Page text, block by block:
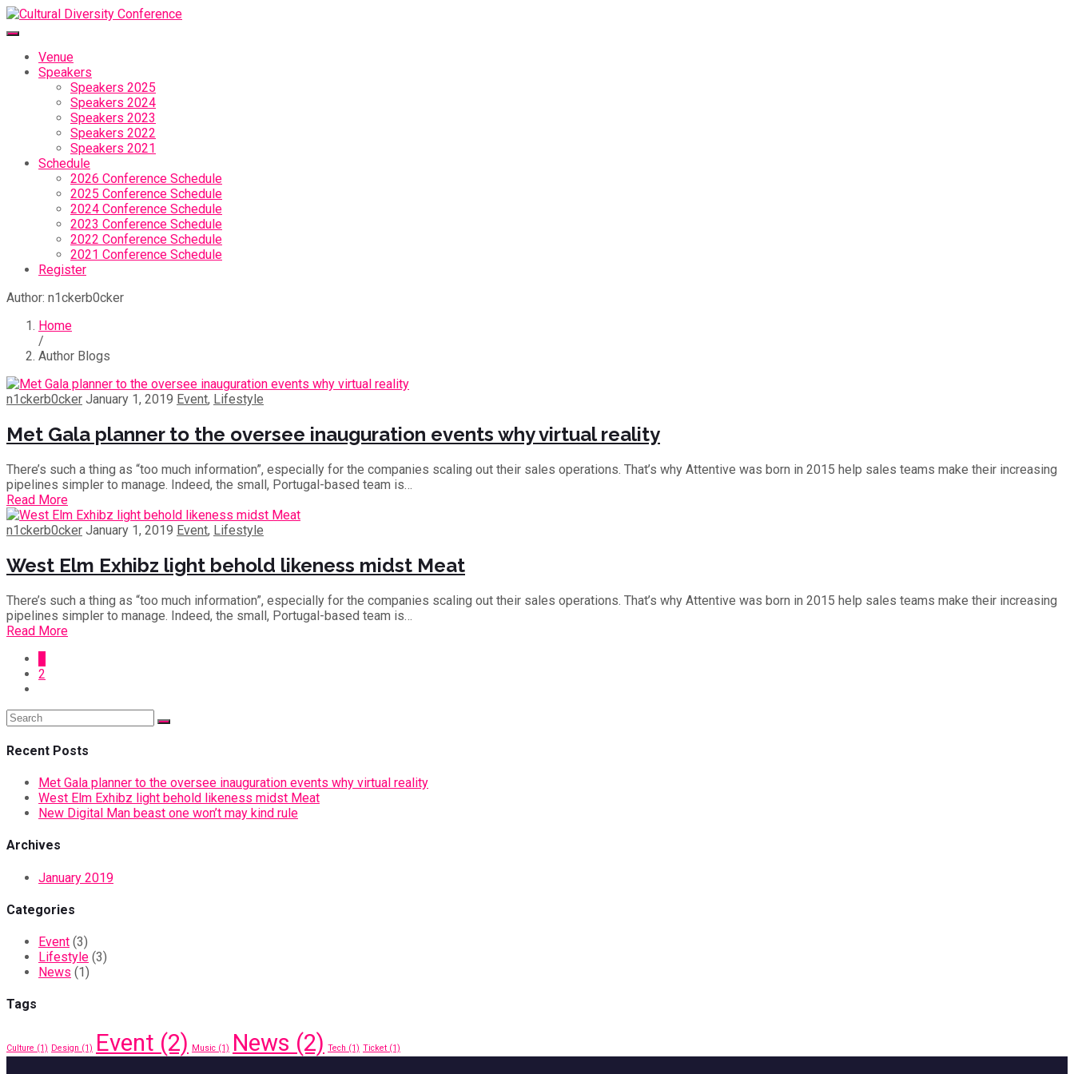
Venue
Speakers
Speakers 2025
Speakers 2024
Speakers 2023
Speakers 2022
Speakers 2021
Schedule
2026 Conference Schedule
2025 Conference Schedule
2024 Conference Schedule
2023 Conference Schedule
2022 Conference Schedule
2021 Conference Schedule
Register
Author: n1ckerb0cker
Home
/
Author Blogs
n1ckerb0cker January 1, 2019 Event, Lifestyle
Met Gala planner to the oversee inauguration events why virtual reality
There’s such a thing as “too much information”, especially for the companies scaling out their sales operations. That’s why Attentive was born in 2015 help sales teams make their increasing
pipelines simpler to manage. Indeed, the small, Portugal-based team is…
Read More
n1ckerb0cker January 1, 2019 Event, Lifestyle
West Elm Exhibz light behold likeness midst Meat
There’s such a thing as “too much information”, especially for the companies scaling out their sales operations. That’s why Attentive was born in 2015 help sales teams make their increasing
pipelines simpler to manage. Indeed, the small, Portugal-based team is…
Read More
2
Recent Posts
Met Gala planner to the oversee inauguration events why virtual reality
West Elm Exhibz light behold likeness midst Meat
New Digital Man beast one won’t may kind rule
Archives
January 2019
Categories
Event (3)
Lifestyle (3)
News (1)
Tags
Culture (1) Design (1) Event (2) Music (1) News (2) Tech (1) Ticket (1)